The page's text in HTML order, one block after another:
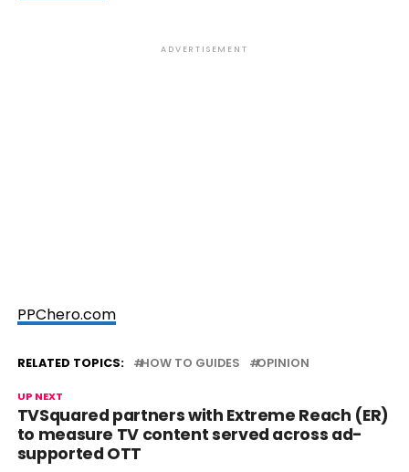
ADVERTISEMENT
PPChero.com
RELATED TOPICS: HOW TO GUIDES OPINION
UP NEXT
TVSquared partners with Extreme Reach (ER)
to measure TV content served across ad-
supported OTT